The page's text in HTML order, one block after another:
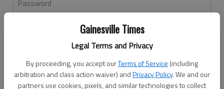
Gainesville Times
Legal Terms and Privacy
By proceeding, you accept ourTerms of Service (including
arbitration and class action waiver) andPrivacy Policy. We and our
partners use cookies, pixels, and similar technologies to collect
Password
Don't have an account yet?Register here
Log In